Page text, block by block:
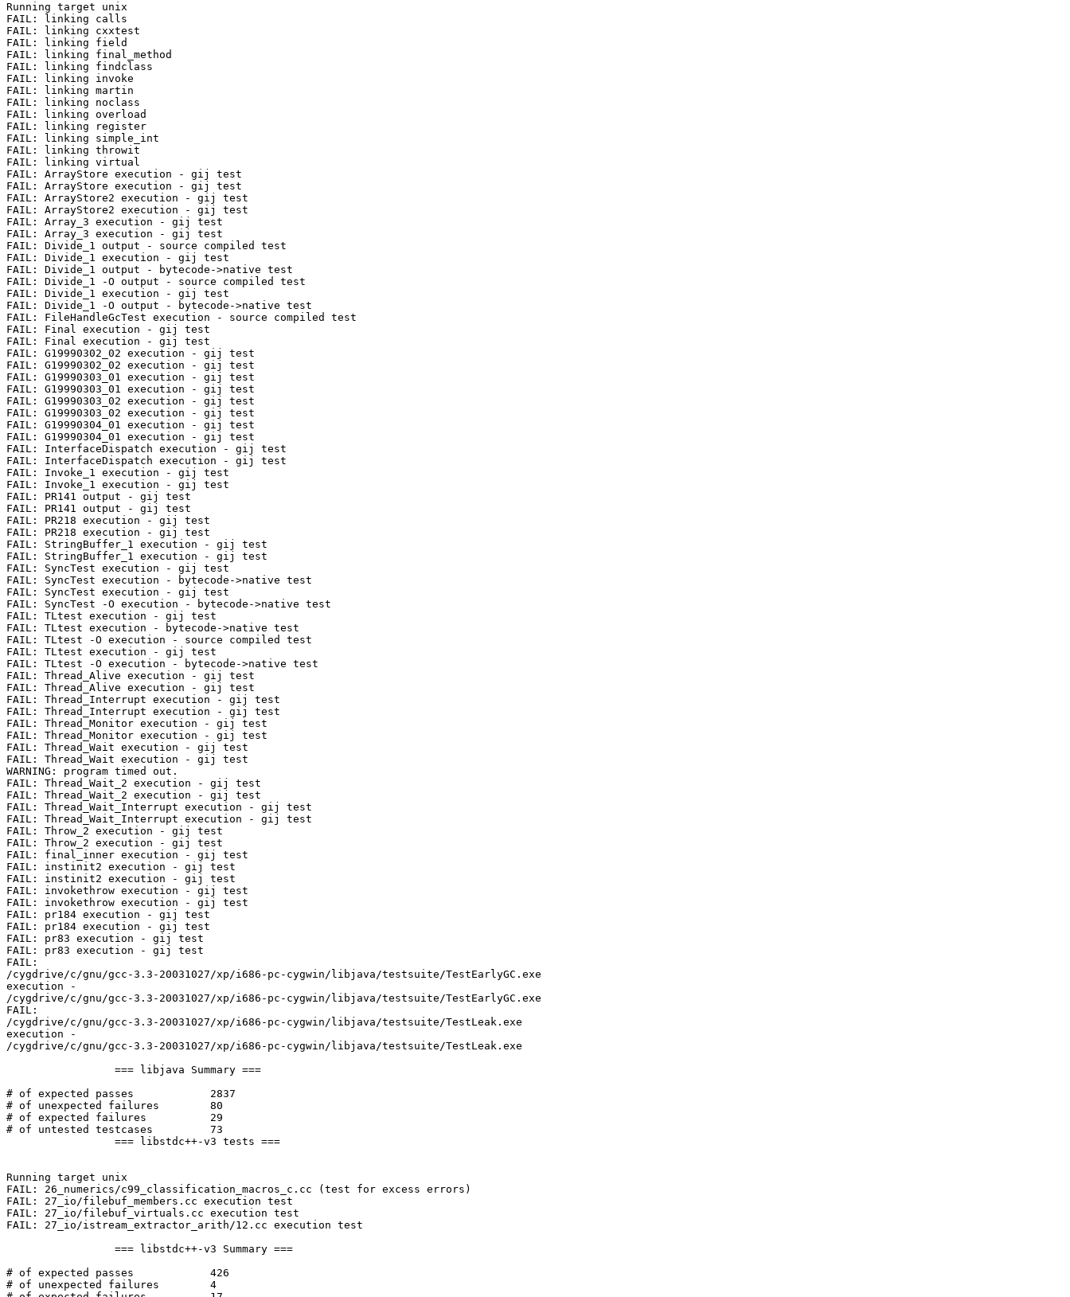
Running target unix
FAIL: linking calls
FAIL: linking cxxtest
FAIL: linking field
FAIL: linking final_method
FAIL: linking findclass
FAIL: linking invoke
FAIL: linking martin
FAIL: linking noclass
FAIL: linking overload
FAIL: linking register
FAIL: linking simple_int
FAIL: linking throwit
FAIL: linking virtual
FAIL: ArrayStore execution - gij test
FAIL: ArrayStore execution - gij test
FAIL: ArrayStore2 execution - gij test
FAIL: ArrayStore2 execution - gij test
FAIL: Array_3 execution - gij test
FAIL: Array_3 execution - gij test
FAIL: Divide_1 output - source compiled test
FAIL: Divide_1 execution - gij test
FAIL: Divide_1 output - bytecode->native test
FAIL: Divide_1 -O output - source compiled test
FAIL: Divide_1 execution - gij test
FAIL: Divide_1 -O output - bytecode->native test
FAIL: FileHandleGcTest execution - source compiled test
FAIL: Final execution - gij test
FAIL: Final execution - gij test
FAIL: G19990302_02 execution - gij test
FAIL: G19990302_02 execution - gij test
FAIL: G19990303_01 execution - gij test
FAIL: G19990303_01 execution - gij test
FAIL: G19990303_02 execution - gij test
FAIL: G19990303_02 execution - gij test
FAIL: G19990304_01 execution - gij test
FAIL: G19990304_01 execution - gij test
FAIL: InterfaceDispatch execution - gij test
FAIL: InterfaceDispatch execution - gij test
FAIL: Invoke_1 execution - gij test
FAIL: Invoke_1 execution - gij test
FAIL: PR141 output - gij test
FAIL: PR141 output - gij test
FAIL: PR218 execution - gij test
FAIL: PR218 execution - gij test
FAIL: StringBuffer_1 execution - gij test
FAIL: StringBuffer_1 execution - gij test
FAIL: SyncTest execution - gij test
FAIL: SyncTest execution - bytecode->native test
FAIL: SyncTest execution - gij test
FAIL: SyncTest -O execution - bytecode->native test
FAIL: TLtest execution - gij test
FAIL: TLtest execution - bytecode->native test
FAIL: TLtest -O execution - source compiled test
FAIL: TLtest execution - gij test
FAIL: TLtest -O execution - bytecode->native test
FAIL: Thread_Alive execution - gij test
FAIL: Thread_Alive execution - gij test
FAIL: Thread_Interrupt execution - gij test
FAIL: Thread_Interrupt execution - gij test
FAIL: Thread_Monitor execution - gij test
FAIL: Thread_Monitor execution - gij test
FAIL: Thread_Wait execution - gij test
FAIL: Thread_Wait execution - gij test
WARNING: program timed out.
FAIL: Thread_Wait_2 execution - gij test
FAIL: Thread_Wait_2 execution - gij test
FAIL: Thread_Wait_Interrupt execution - gij test
FAIL: Thread_Wait_Interrupt execution - gij test
FAIL: Throw_2 execution - gij test
FAIL: Throw_2 execution - gij test
FAIL: final_inner execution - gij test
FAIL: instinit2 execution - gij test
FAIL: instinit2 execution - gij test
FAIL: invokethrow execution - gij test
FAIL: invokethrow execution - gij test
FAIL: pr184 execution - gij test
FAIL: pr184 execution - gij test
FAIL: pr83 execution - gij test
FAIL: pr83 execution - gij test
FAIL:
/cygdrive/c/gnu/gcc-3.3-20031027/xp/i686-pc-cygwin/libjava/testsuite/TestEarlyGC.exe
execution -
/cygdrive/c/gnu/gcc-3.3-20031027/xp/i686-pc-cygwin/libjava/testsuite/TestEarlyGC.exe
FAIL:
/cygdrive/c/gnu/gcc-3.3-20031027/xp/i686-pc-cygwin/libjava/testsuite/TestLeak.exe
execution -
/cygdrive/c/gnu/gcc-3.3-20031027/xp/i686-pc-cygwin/libjava/testsuite/TestLeak.exe
                 === libjava Summary ===
# of expected passes            2837
# of unexpected failures        80
# of expected failures          29
# of untested testcases         73
                 === libstdc++-v3 tests ===
Running target unix
FAIL: 26_numerics/c99_classification_macros_c.cc (test for excess errors)
FAIL: 27_io/filebuf_members.cc execution test
FAIL: 27_io/filebuf_virtuals.cc execution test
FAIL: 27_io/istream_extractor_arith/12.cc execution test
                 === libstdc++-v3 Summary ===
# of expected passes            426
# of unexpected failures        4